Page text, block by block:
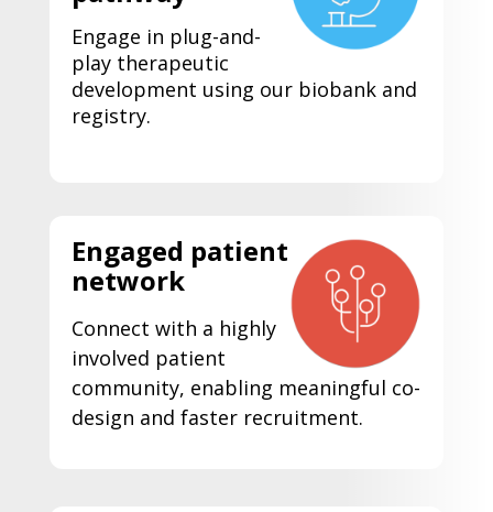
Engage in plug-and-
play therapeutic
development using our biobank and
registry.
Engaged patient
network
Connect with a highly
involved patient
community, enabling meaningful co-
design and faster recruitment.